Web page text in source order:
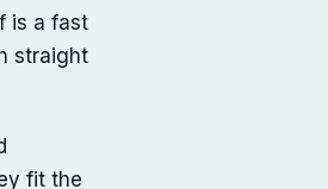
is a fast
straight
fit the